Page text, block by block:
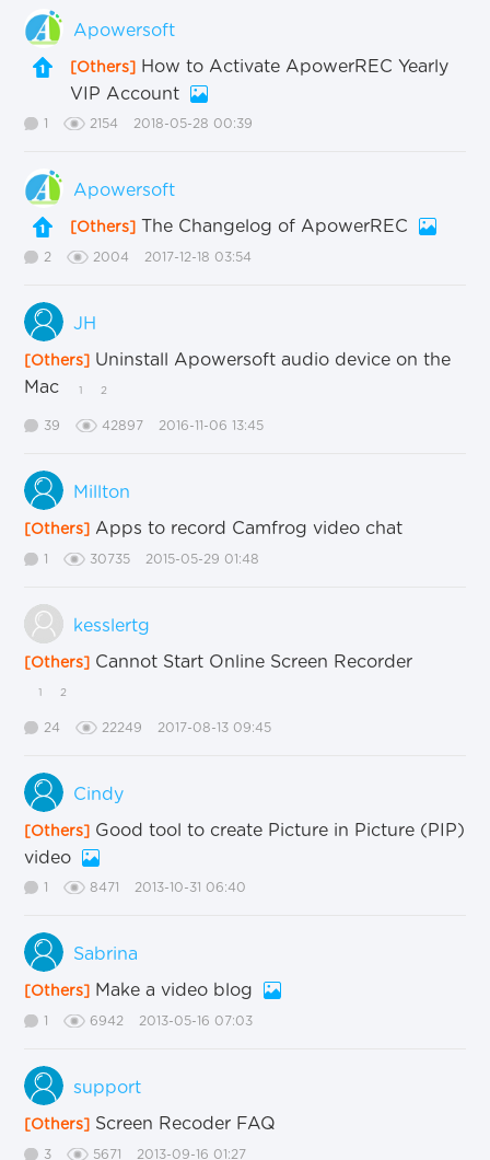
[Others]
How to Activate ApowerREC Yearly
VIP Account
Apowersoft
1 2154 2018-05-28 00:39
[Others] The Changelog of ApowerREC
Apowersoft
2 2004 2017-12-18 03:54
[Others]
Uninstall Apowersoft audio device on the
Mac
1 2
JH
39 42897 2016-11-06 13:45
[Others] Apps to record Camfrog video chat
Millton
1 30735 2015-05-29 01:48
[Others] Cannot Start Online Screen Recorder
1 2
kesslertg
24 22249 2017-08-13 09:45
[Others]
Good tool to create Picture in Picture (PIP)
video
Cindy
1 8471 2013-10-31 06:40
[Others] Make a video blog
Sabrina
1 6942 2013-05-16 07:03
[Others] Screen Recoder FAQ
support
3 5671 2013-09-16 01:27